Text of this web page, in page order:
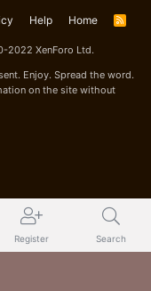
Help Home
R
2022 XenForo Ltd.
Enjoy. Spread the word.
on the site without
Register Search